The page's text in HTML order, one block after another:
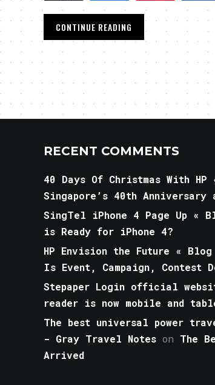
CONTINUE READING
RECENT COMMENTS
40 Days Of Christmas With
Singapore’s 40th Anniversary
SingTel iPhone 4 Page Up «
is Ready for iPhone 4?
HP Envision the Future «
Is Event, Campaign, Contest
Stepaper Login official
reader is now mobile and
The best universal power
- Gray Travel Notes on The
Arrived